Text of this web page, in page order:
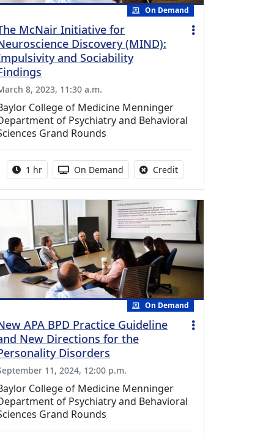
On Demand
McNair Initiative for
Discovery (MIND):
and Sociability
8, 2023, 11:30 a.m.
College of Medicine Menninger
of Psychiatry and Behavioral
Grand Rounds
Activity duration:
1 hr Activity Available
On Demand CreditNo credit is available
On Demand
APA BPD Practice Guideline
New Directions for the
Disorders
11, 2024, 12:00 p.m.
College of Medicine Menninger
of Psychiatry and Behavioral
Grand Rounds